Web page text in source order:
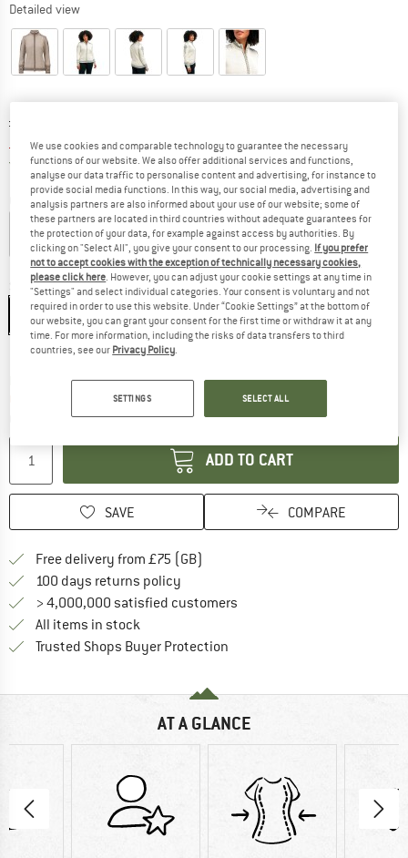
Detailed view
Original price :
£Price:
£ 253.56 incl. duties and taxes
Free shipping(GB)United Kingdom. Info on shipping costs.
Colour:Sand / Coffee / Mountainstone
20%
Size:XS
XS S M L XL
Size chart
Delivery time: 5-7 working daysThe link opens an information box which
Only 1 left in stock!
ADD TO CART
SAVE COMPARE
Free delivery from £75 (GB)
100 days returns policy
> 4,000,000 satisfied customers
All items in stock
Trusted Shops Buyer Protection
AT A GLANCE
We use cookies and comparable technology to guarantee the necessary
functions of our website. We also offer additional services and functions,
analyse our data traffic to personalise content and advertising, for instance to
provide social media functions. In this way, our social media, advertising and
analysis partners are also informed about your use of our website; some of
these partners are located in third countries without adequate guarantees for
the protection of your data, for example against access by authorities. By
clicking on "Select All", you give your consent to our processing. If you prefer
not to accept cookies with the exception of technically necessary cookies,
please click here. However, you can adjust your cookie settings at any time in
"Settings" and select individual categories. Your consent is voluntary and not
required in order to use this website. Under “Cookie Settings” at the bottom of
our website, you can grant your consent for the first time or withdraw it at any
time. For more information, including the risks of data transfers to third
countries, see our Privacy Policy.
SETTINGS SELECT ALL